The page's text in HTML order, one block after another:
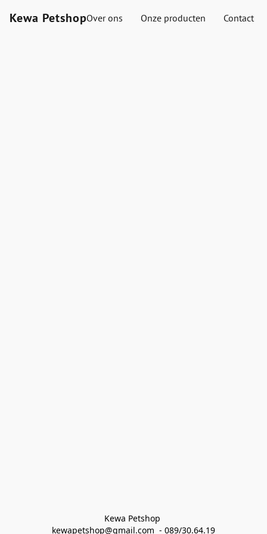
Kewa PetshopOver ons Onze producten Contact
Kewa Petshop
kewapetshop@gmail.com  - 089/30.64.19